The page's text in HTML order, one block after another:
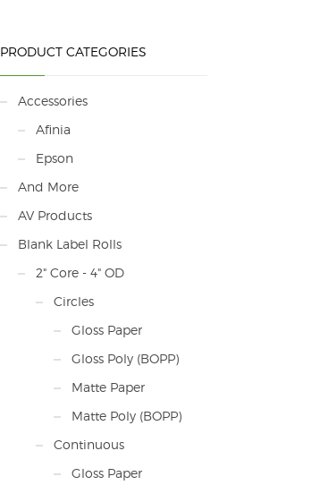
PRODUCT CATEGORIES
Accessories
Afinia
Epson
And More
AV Products
Blank Label Rolls
2" Core - 4" OD
Circles
Gloss Paper
Gloss Poly (BOPP)
Matte Paper
Matte Poly (BOPP)
Continuous
Gloss Paper